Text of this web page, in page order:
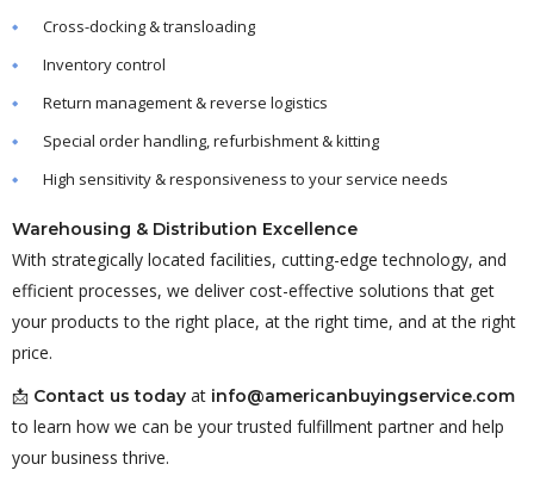
Cross-docking & transloading
Inventory control
Return management & reverse logistics
Special order handling, refurbishment & kitting
High sensitivity & responsiveness to your service needs
Warehousing & Distribution Excellence
With strategically located facilities, cutting-edge technology, and
efficient processes, we deliver cost-effective solutions that get
your products to the right place, at the right time, and at the right
price.
📩 Contact us today at info@americanbuyingservice.com
to learn how we can be your trusted fulfillment partner and help
your business thrive.